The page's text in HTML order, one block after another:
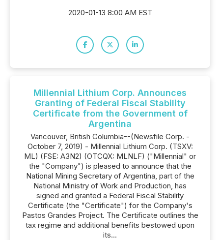
2020-01-13 8:00 AM EST
Millennial Lithium Corp. Announces
Granting of Federal Fiscal Stability
Certificate from the Government of
Argentina
Vancouver, British Columbia--(Newsfile Corp. -
October 7, 2019) - Millennial Lithium Corp. (TSXV:
ML) (FSE: A3N2) (OTCQX: MLNLF) ("Millennial" or
the "Company") is pleased to announce that the
National Mining Secretary of Argentina, part of the
National Ministry of Work and Production, has
signed and granted a Federal Fiscal Stability
Certificate (the "Certificate") for the Company's
Pastos Grandes Project. The Certificate outlines the
tax regime and additional benefits bestowed upon
its...